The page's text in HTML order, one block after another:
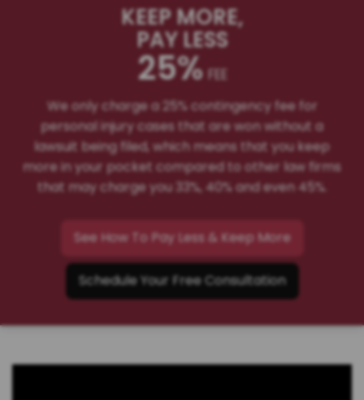
KEEP MORE,
PAY LESS
25% FEE
We only charge a 25% contingency fee for
personal injury cases that are won without a
lawsuit being filed, which means that you keep
more in your pocket compared to other law firms
that may charge you 33%, 40% and even 45%.
See How To Pay Less & Keep More
Schedule Your Free Consultation